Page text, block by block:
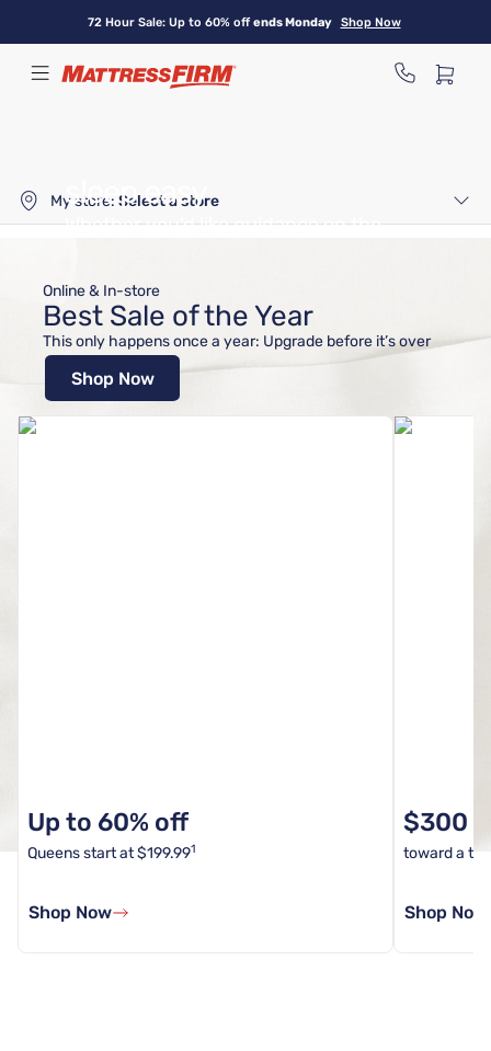
content
72 Hour Sale: Up to 60% offends Monday Shop Now
My store: Select a store
sleep easy
Whether you'd like guidance on the
Let Us Help Shop Mattresses
Online & In-store
Best Sale of the Year
This only happens once a year: Upgrade before it’s over
Shop Now
Up to 60% off
Queens start at $199.991
Shop Now
$300
toward a
Shop Now